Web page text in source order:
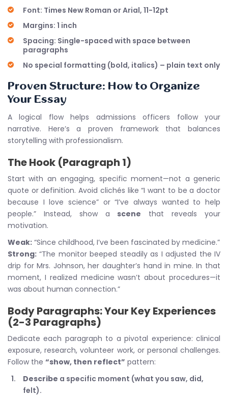
Font: Times New Roman or Arial, 11-12pt
Margins: 1 inch
Spacing: Single-spaced with space between
paragraphs
No special formatting (bold, italics) – plain text only
Proven Structure: How to Organize
Your Essay
A logical flow helps admissions officers follow your
narrative. Here’s a proven framework that balances
storytelling with professionalism.
The Hook (Paragraph 1)
Start with an engaging, specific moment—not a generic
quote or definition. Avoid clichés like “I want to be a doctor
because I love science” or “I’ve always wanted to help
people.” Instead, show a scene that reveals your
motivation.
Weak: “Since childhood, I’ve been fascinated by medicine.”
Strong: “The monitor beeped steadily as I adjusted the IV
drip for Mrs. Johnson, her daughter’s hand in mine. In that
moment, I realized medicine wasn’t about procedures—it
was about human connection.”
Body Paragraphs: Your Key Experiences
(2-3 Paragraphs)
Dedicate each paragraph to a pivotal experience: clinical
exposure, research, volunteer work, or personal challenges.
Follow the “show, then reflect” pattern:
Describe a specific moment (what you saw, did,
felt).